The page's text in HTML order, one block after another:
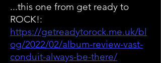
...this one from get ready to
ROCK!:
https://getreadytorock.me.uk/bl
og/2022/02/album-review-vast-
conduit-always-be-there/